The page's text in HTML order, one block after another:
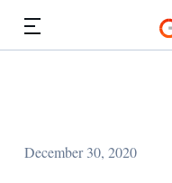
December 30, 2020